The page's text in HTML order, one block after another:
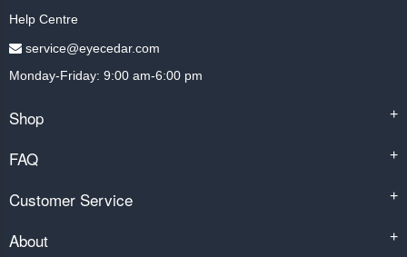
Help Centre
service@eyecedar.com
Monday-Friday: 9:00 am-6:00 pm
Shop +
FAQ +
Customer Service +
About +